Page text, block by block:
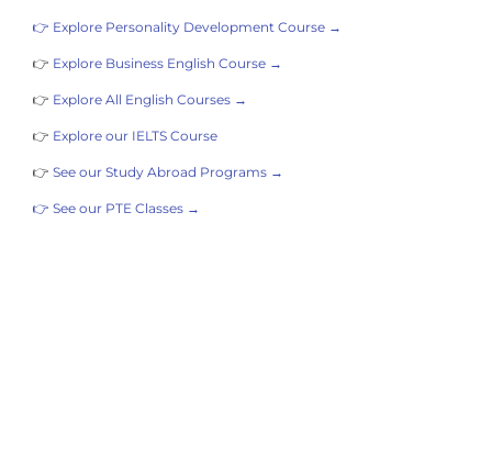
👉 Explore Personality Development Course →
👉 Explore Business English Course →
👉 Explore All English Courses →
👉 Explore our IELTS Course
👉 See our Study Abroad Programs →
👉 See our PTE Classes →